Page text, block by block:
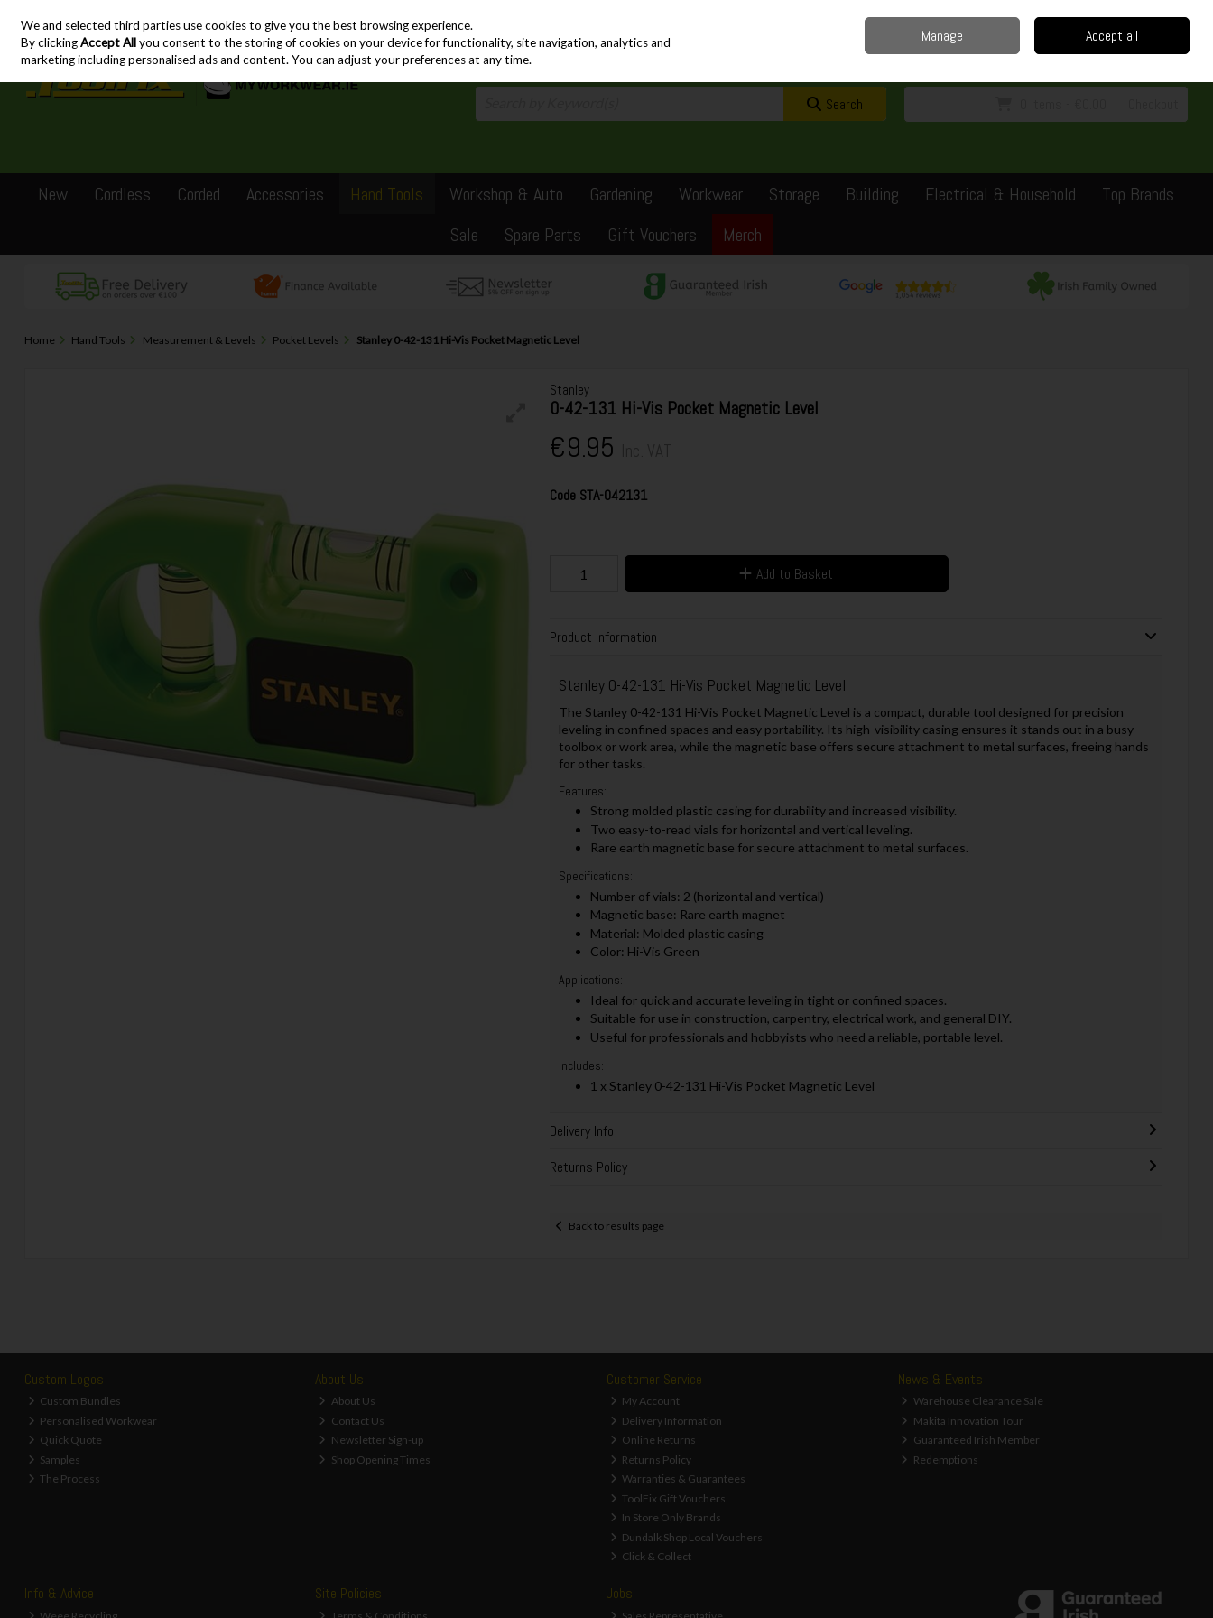
Skip to content
Sign in Join
Search
New Cordless Corded Accessories Hand Tools Workshop & Auto Gardening Workwear Storage Building Electrical & Household
Top Brands
Sale
Spare Parts Gift Vouchers Merch
Home Hand Tools Measurement & Levels Pocket Levels Stanley 0-42-131 Hi-Vis Pocket Magnetic Level
Stanley
0-42-131 Hi-Vis Pocket Magnetic Level
€9.95
Code STA-042131
Add to Basket
Product Information
Stanley 0-42-131 Hi-Vis Pocket Magnetic Level
The Stanley 0-42-131 Hi-Vis Pocket Magnetic Level is a compact, durable tool designed for precision
leveling in confined spaces and easy portability. Its high-visibility casing ensures it stands out in a busy
toolbox or work area, while the magnetic base offers secure attachment to metal surfaces, freeing hands
for other tasks.
Features:
Strong molded plastic casing for durability and increased visibility.
Two easy-to-read vials for horizontal and vertical leveling.
Rare earth magnetic base for secure attachment to metal surfaces.
Specifications:
Number of vials: 2 (horizontal and vertical)
Magnetic base: Rare earth magnet
Material: Molded plastic casing
Color: Hi-Vis Green
Applications:
Ideal for quick and accurate leveling in tight or confined spaces.
Suitable for use in construction, carpentry, electrical work, and general DIY.
Useful for professionals and hobbyists who need a reliable, portable level.
Includes:
1 x Stanley 0-42-131 Hi-Vis Pocket Magnetic Level
Delivery Info
Returns Policy
Back to results page
Custom Logos
Custom Bundles
Personalised Workwear
Quick Quote
Samples
The Process
About Us
About Us
Contact Us
Newsletter Sign-up
Shop Opening Times
Customer Service
My Account
Delivery Information
Online Returns
Returns Policy
Warranties & Guarantees
ToolFix Gift Vouchers
In Store Only Brands
Dundalk Shop Local Vouchers
Click & Collect
News & Events
Warehouse Clearance Sale
Makita Innovation Tour
Guaranteed Irish Member
Redemptions
Info & Advice Site Policies Jobs
We and selected third parties use cookies to give you the best browsing experience.
By clickingAccept Allyou consent to the storing of cookies on your device for functionality, site navigation, analytics and
marketing including personalised ads and content. You can adjust your preferences at any time.
Manage Accept all